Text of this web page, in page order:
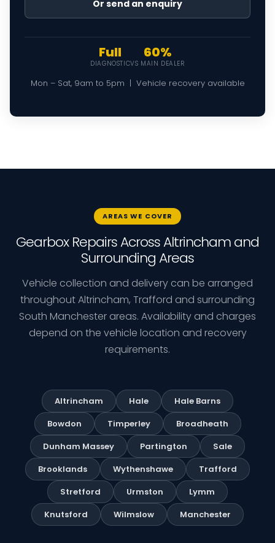
Or send an enquiry
Full
DIAGNOSTIC
60%
VS MAIN DEALER
Mon – Sat, 9am to 5pm | Vehicle recovery available
AREAS WE COVER
Gearbox Repairs Across Altrincham and
Surrounding Areas
Vehicle collection and delivery can be arranged
throughout Altrincham, Trafford and surrounding
South Manchester areas. Availability and charges
depend on the vehicle location and recovery
requirements.
Altrincham Hale
Hale Barns
Bowdon
Timperley
Broadheath
Dunham Massey
Partington
Sale
Brooklands
Wythenshawe
Trafford
Stretford
Urmston
Lymm
Knutsford
Wilmslow Manchester